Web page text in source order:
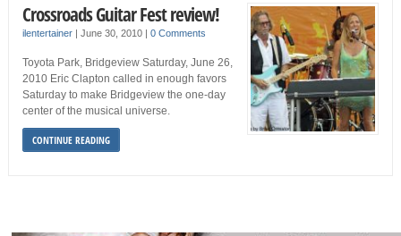
Crossroads Guitar Fest review!
ilentertainer| June 30, 2010 0 Comments
Toyota Park, Bridgeview Saturday, June 26,
2010 Eric Clapton called in enough favors
Saturday to make Bridgeview the one-day
center of the musical universe.
CONTINUE READING